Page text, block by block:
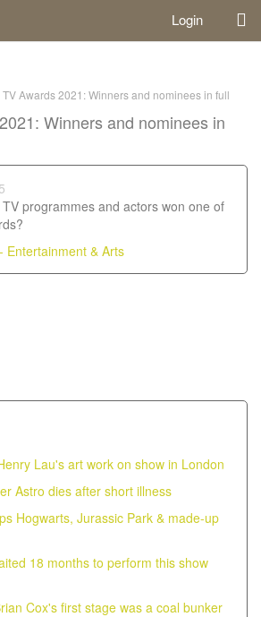
Login
TV Awards 2021: Winners and nominees in full
Winners and nominees in
programmes and actors won one of
Entertainment & Arts
Lau's art work on show in London
Astro dies after short illness
Hogwarts, Jurassic Park & made-up
18 months to perform this show
Cox's first stage was a coal bunker